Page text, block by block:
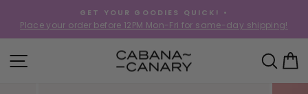
content
Pause
slideshow
GET YOUR GOODIES QUICK! •
Place your order before 12PM Mon-Fri for same-day shipping!
SITE NAVIGATION